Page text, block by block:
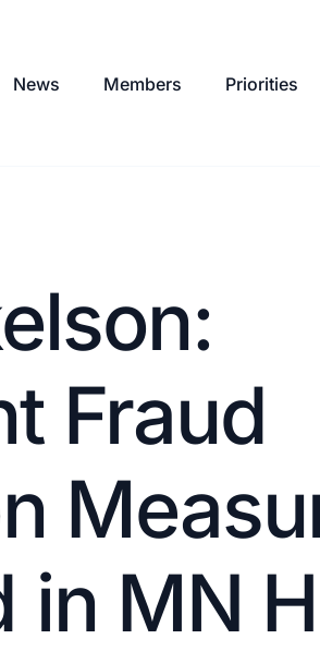
News Members Priorities
Fraud
in MN